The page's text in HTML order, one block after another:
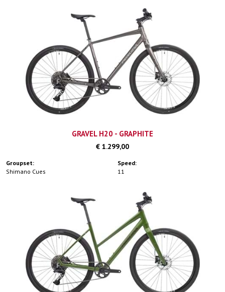
GRAVEL H20 - GRAPHITE
€ 1.299,00
Groupset:
Shimano Cues
Speed:
11